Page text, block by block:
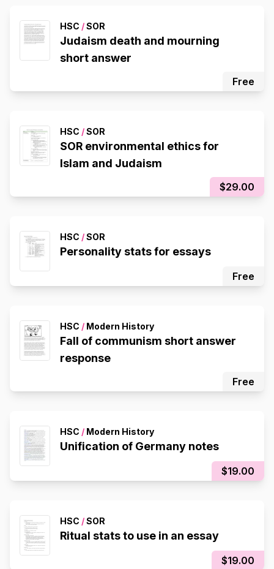
HSC /SOR
Judaism death and mourning
short answer
Free
HSC /SOR
SOR environmental ethics for
Islam and Judaism
$29.00
HSC /SOR
Personality stats for essays
Free
HSC / Modern History
Fall of communism short answer
response
Free
HSC / Modern History
Unification of Germany notes
$19.00
HSC /SOR
Ritual stats to use in an essay
$19.00